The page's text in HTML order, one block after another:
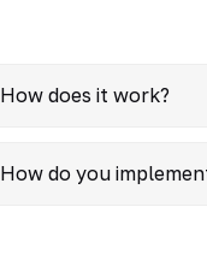
How does it work?
How do you